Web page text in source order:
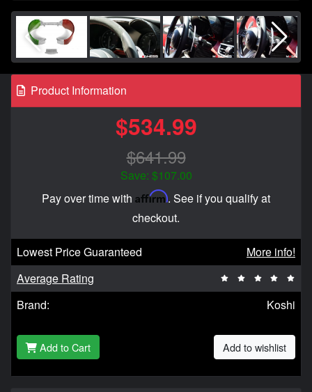
Product Information
$534.99
$641.99
Save: $107.00
Pay over time with Affirm. See if you qualify at
checkout.
Lowest Price Guaranteed
More info!
Average Rating
Brand:
Koshi
Add to Cart Add to wishlist